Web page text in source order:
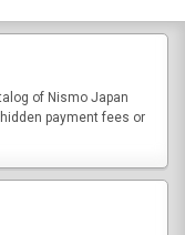
of Nismo Japan
payment fees or